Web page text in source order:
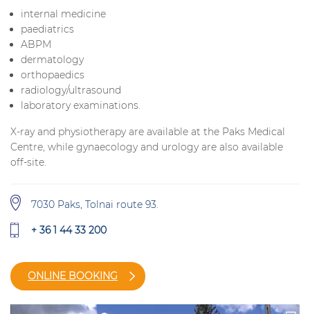
internal medicine
paediatrics
ABPM
dermatology
orthopaedics
radiology/ultrasound
laboratory examinations.
X-ray and physiotherapy are available at the Paks Medical
Centre, while gynaecology and urology are also available
off-site.
7030 Paks, Tolnai route 93.
+ 36 1 44 33 200
ONLINE BOOKING